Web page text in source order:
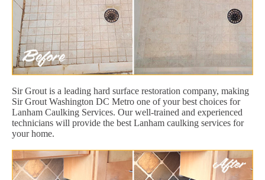
Sir Grout is a leading hard surface restoration company, making
Sir Grout Washington DC Metro one of your best choices for
Lanham Caulking Services. Our well-trained and experienced
technicians will provide the best Lanham caulking services for
your home.